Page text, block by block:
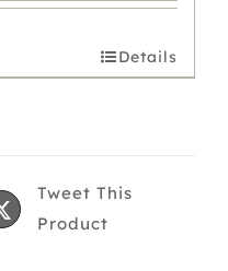
Details
Tweet This
Product